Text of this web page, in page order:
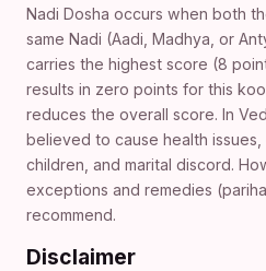
Nadi Dosha occurs when both
same Nadi (Aadi, Madhya, or
carries the highest score (8
results in zero points for this
reduces the overall score. In
believed to cause health
children, and marital discord.
exceptions and remedies
recommend.
Disclaimer